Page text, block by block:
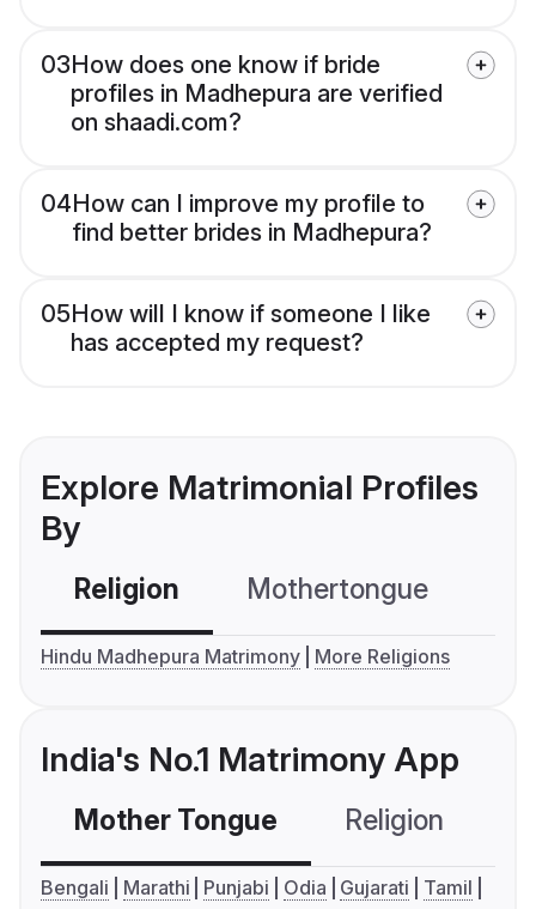
03How does one know if bride
profiles in Madhepura are verified
on shaadi.com?
04How can I improve my profile to
find better brides in Madhepura?
05How will I know if someone I like
has accepted my request?
Explore Matrimonial Profiles
By
Religion Mothertongue
Hindu Madhepura Matrimony More Religions
India's No.1 Matrimony App
Mother Tongue Religion
Bengali Marathi Punjabi Odia Gujarati
Tamil